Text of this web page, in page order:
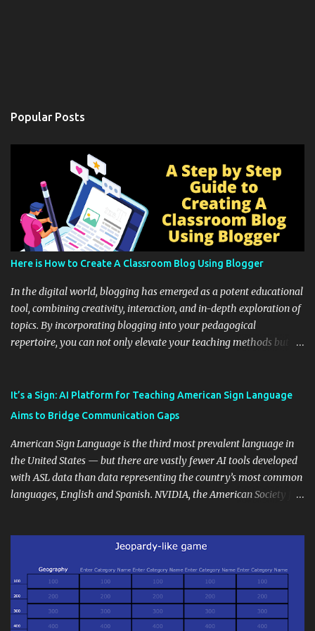
Popular Posts
Here is How to Create A Classroom Blog Using Blogger
In the digital world, blogging has emerged as a potent educational
tool, combining creativity, interaction, and in-depth exploration of
topics. By incorporating blogging into your pedagogical
repertoire, you can not only elevate your teaching methods but
instructional techniques. You can use it as a platform to showcase
students' accomplishments, share resources beyond the
and maintain a consistent line of communication with parents and
the wider school community. Moreover, it can serve as an
extension of the classroom environment, a space where learning
continues beyond the school day. It's also a convenient way to
approach, it's crucial to ground t...
It’s a Sign: AI Platform for Teaching American Sign Language
Aims to Bridge Communication Gaps
American Sign Language is the third most prevalent language in
the United States — but there are vastly fewer AI tools developed
with ASL data than data representing the country’s most common
languages, English and Spanish. NVIDIA, the American Society for